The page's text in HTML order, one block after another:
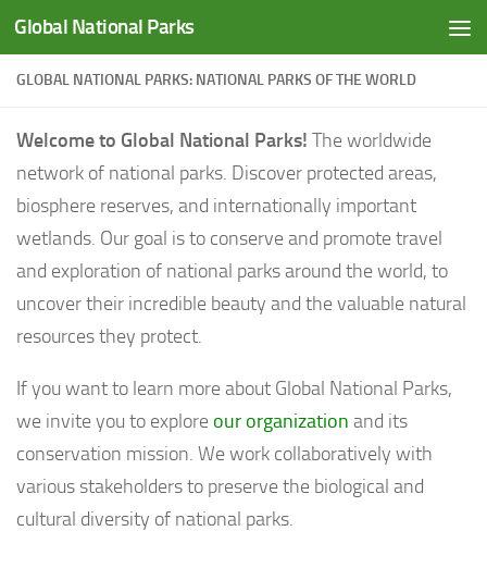
Saltar al contenido
Global National Parks
GLOBAL NATIONAL PARKS: NATIONAL PARKS OF THE WORLD
Welcome to Global National Parks! The worldwide
network of national parks. Discover protected areas,
biosphere reserves, and internationally important
wetlands. Our goal is to conserve and promote travel
and exploration of national parks around the world, to
uncover their incredible beauty and the valuable natural
resources they protect.
If you want to learn more about Global National Parks,
we invite you to exploreour organization and its
conservation mission. We work collaboratively with
various stakeholders to preserve the biological and
cultural diversity of national parks.